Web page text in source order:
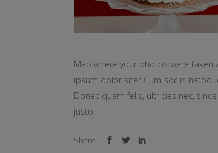
Map where your photos were
ipsum dolor siter Cum sociis
Donec quam felis, ultricies nec,
justo
Share